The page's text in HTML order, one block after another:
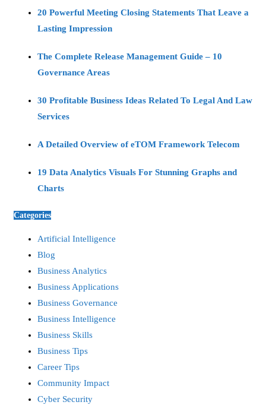
20 Powerful Meeting Closing Statements That Leave a
Lasting Impression
The Complete Release Management Guide – 10
Governance Areas
30 Profitable Business Ideas Related To Legal And Law
Services
A Detailed Overview of eTOM Framework Telecom
19 Data Analytics Visuals For Stunning Graphs and
Charts
Categories
Artificial Intelligence
Blog
Business Analytics
Business Applications
Business Governance
Business Intelligence
Business Skills
Business Tips
Career Tips
Community Impact
Cyber Security